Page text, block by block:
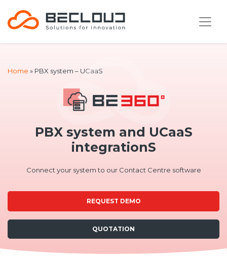
Home » PBX system – UCaaS
PBX system and UCaaS
integrationS
Connect your system to our Contact Centre software
REQUEST DEMO
QUOTATION